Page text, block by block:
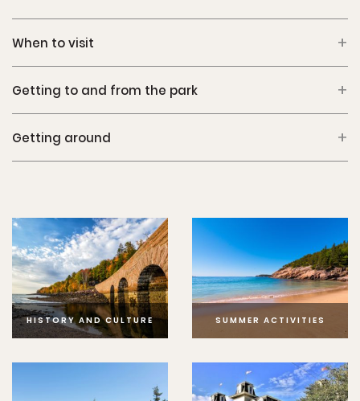
When to visit
Getting to and from the park
Getting around
HISTORY AND CULTURE SUMMER ACTIVITIES